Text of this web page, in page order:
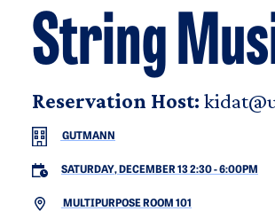
String
Reservation Host:
GUTMANN
SATURDAY, DECEMBER 13 2:30-6:00PM
MULTIPURPOSE ROOM 101